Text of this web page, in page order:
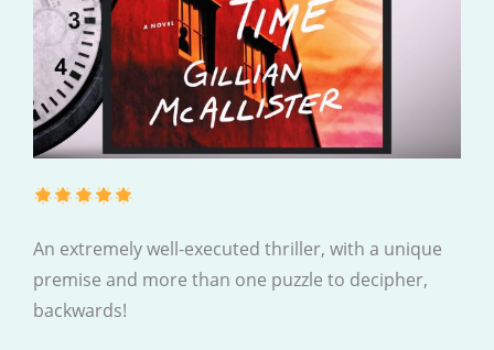
An extremely well-executed thriller, with a unique
premise and more than one puzzle to decipher,
backwards!